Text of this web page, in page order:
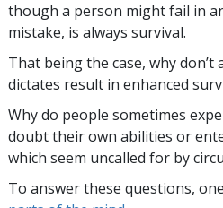
though a person might fail in
mistake, is always survival.
That being the case, why
dictates result in enhanced
Why do people sometimes
doubt their own abilities or
which seem uncalled for by
To answer these questions,